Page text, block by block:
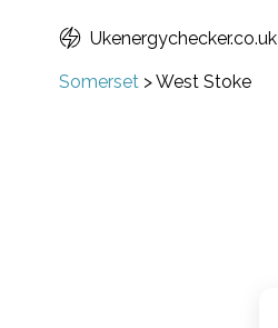
Ukenergychecker.co.uk
Somerset >West Stoke